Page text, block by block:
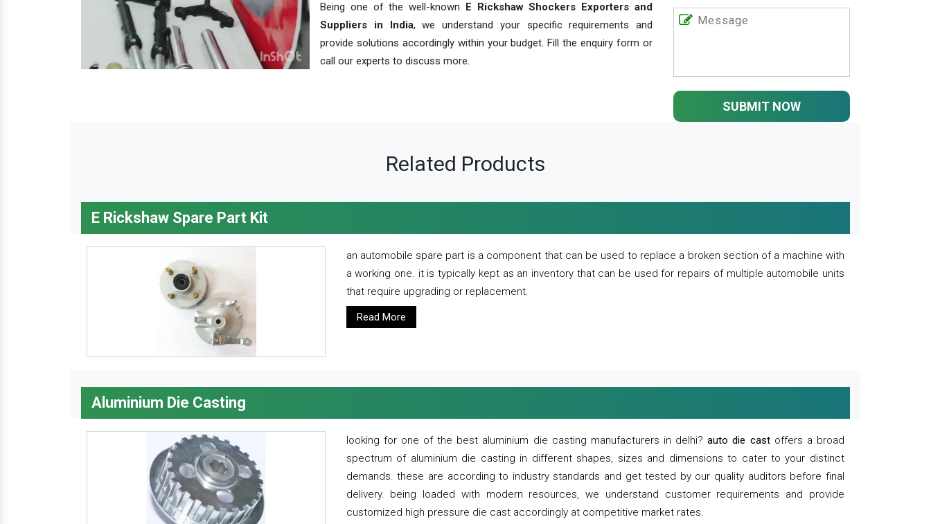
Being one of the well-known E Rickshaw Shockers Exporters and
Suppliers in India, we understand your specific requirements and
provide solutions accordingly within your budget. Fill the enquiry form or
call our experts to discuss more.
SUBMIT NOW
Related Products
E Rickshaw Spare Part Kit
an automobile spare part is a component that can be used to replace a broken section of a machine with
a working one. it is typically kept as an inventory that can be used for repairs of multiple automobile units
that require upgrading or replacement.
Read More
Aluminium Die Casting
looking for one of the best aluminium die casting manufacturers in delhi?auto die castoffers a broad
spectrum of aluminium die casting in different shapes, sizes and dimensions to cater to your distinct
demands. these are according to industry standards and get tested by our quality auditors before final
delivery. being loaded with modern resources, we understand customer requirements and provide
customized high pressure die cast accordingly at competitive market rates.